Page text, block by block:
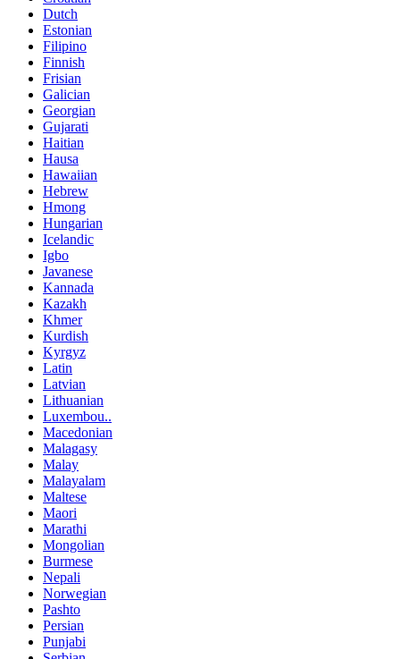
Dutch
Estonian
Filipino
Finnish
Frisian
Galician
Georgian
Gujarati
Haitian
Hausa
Hawaiian
Hebrew
Hmong
Hungarian
Icelandic
Igbo
Javanese
Kannada
Kazakh
Khmer
Kurdish
Kyrgyz
Latin
Latvian
Lithuanian
Luxembou..
Macedonian
Malagasy
Malay
Malayalam
Maltese
Maori
Marathi
Mongolian
Burmese
Nepali
Norwegian
Pashto
Persian
Punjabi